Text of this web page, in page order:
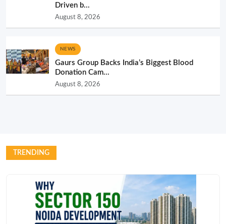
Driven b...
August 8, 2026
NEWS
Gaurs Group Backs India’s Biggest Blood
Donation Cam...
August 8, 2026
TRENDING